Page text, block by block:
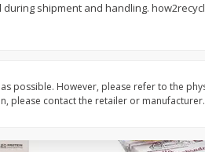
Add to cart
shipment and handling.
possible. However, please refer to the
please contact the retailer or manufacturer.